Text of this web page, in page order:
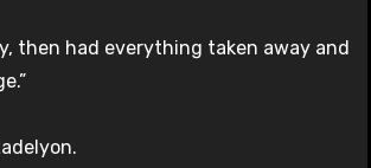
then had everything taken away and